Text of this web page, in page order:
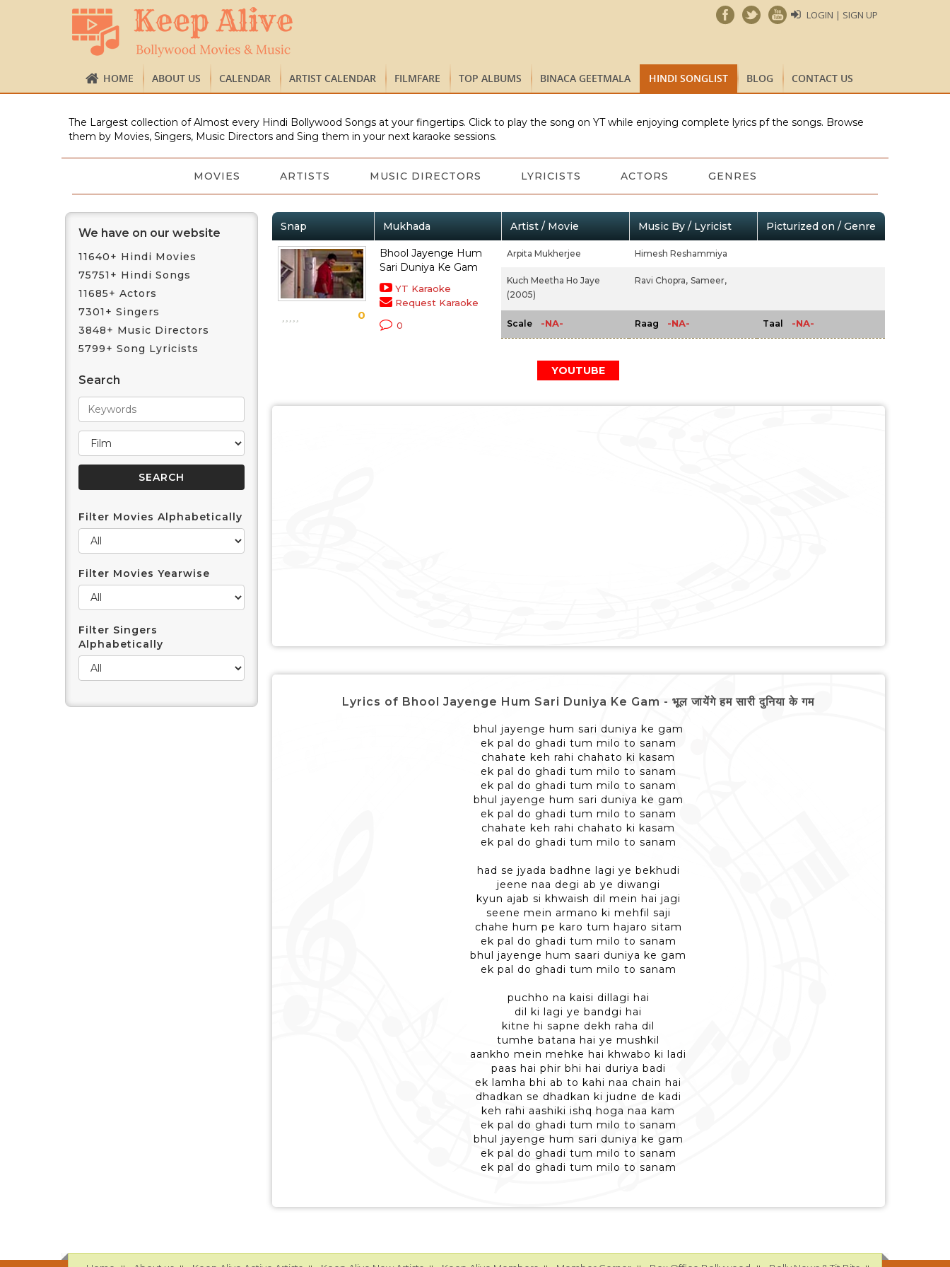
LOGIN | SIGN UP
HOME ABOUT US CALENDAR ARTIST CALENDAR FILMFARE TOP ALBUMS BINACA GEETMALA HINDI SONGLIST BLOG CONTACT US
The Largest collection of Almost every Hindi Bollywood Songs at your fingertips. Click to play the song on YT while enjoying complete lyrics pf the songs. Browse
them by Movies, Singers, Music Directors and Sing them in your next karaoke sessions.
MOVIES ARTISTS MUSIC DIRECTORS LYRICISTS ACTORS GENRES
We have on our website
11640+ Hindi Movies
75751+ Hindi Songs
11685+ Actors
7301+ Singers
3848+ Music Directors
5799+ Song Lyricists
Search
Filter Movies Alphabetically
Filter Movies Yearwise
Filter Singers
Alphabetically
Snap Mukhada Artist / Movie Music By / Lyricist Picturized on / Genre
0
Bhool Jayenge Hum
Sari Duniya Ke Gam
YT Karaoke
Request Karaoke
0
Arpita Mukherjee Himesh Reshammiya
Kuch Meetha Ho Jaye
(2005)
Ravi Chopra, Sameer,
Scale -NA- Raag -NA- Taal -NA-
YOUTUBE
Lyrics of Bhool Jayenge Hum Sari Duniya Ke Gam - भूल जायेंगे हम सारी दुनिया के गम
bhul jayenge hum sari duniya ke gam
ek pal do ghadi tum milo to sanam
chahate keh rahi chahato ki kasam
ek pal do ghadi tum milo to sanam
ek pal do ghadi tum milo to sanam
bhul jayenge hum sari duniya ke gam
ek pal do ghadi tum milo to sanam
chahate keh rahi chahato ki kasam
ek pal do ghadi tum milo to sanam
had se jyada badhne lagi ye bekhudi
jeene naa degi ab ye diwangi
kyun ajab si khwaish dil mein hai jagi
seene mein armano ki mehfil saji
chahe hum pe karo tum hajaro sitam
ek pal do ghadi tum milo to sanam
bhul jayenge hum saari duniya ke gam
ek pal do ghadi tum milo to sanam
puchho na kaisi dillagi hai
dil ki lagi ye bandgi hai
kitne hi sapne dekh raha dil
tumhe batana hai ye mushkil
aankho mein mehke hai khwabo ki ladi
paas hai phir bhi hai duriya badi
ek lamha bhi ab to kahi naa chain hai
dhadkan se dhadkan ki judne de kadi
keh rahi aashiki ishq hoga naa kam
ek pal do ghadi tum milo to sanam
bhul jayenge hum sari duniya ke gam
ek pal do ghadi tum milo to sanam
ek pal do ghadi tum milo to sanam